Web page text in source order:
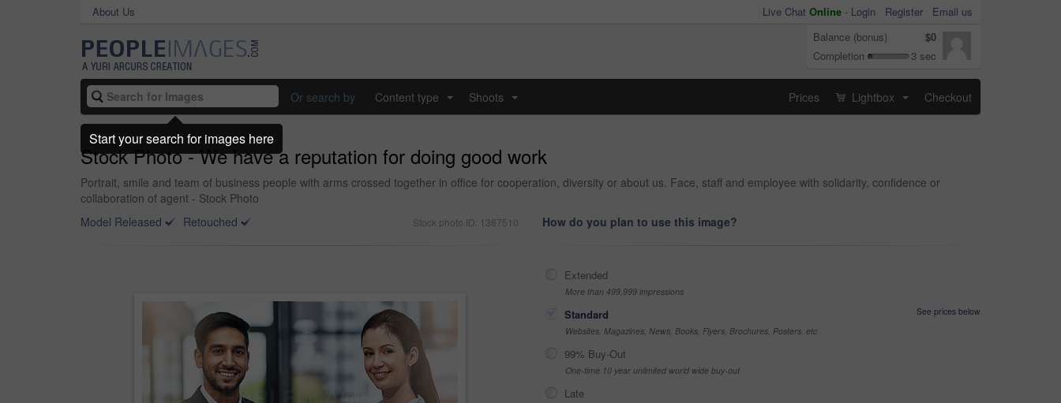
About Us Live Chat Online - Login Register
Email us
Balance (bonus)
$0
Completion
3 sec
Or search by Content type Shoots Prices Lightbox Checkout
Stock Photo - We have a reputation for doing good work
Portrait, smile and team of business people with arms crossed together in office for cooperation, diversity or about us. Face, staff and employee with solidarity, confidence or
collaboration of agent - Stock Photo
Model Released
Retouched Stock photo ID: 1387510 How do you plan to use this image?
Extended
More than 499,999 impressions
Standard
See prices below
Websites, Magazines, News, Books, Flyers, Brochures, Posters, etc
99% Buy-Out
One-time 10 year unlimited world wide buy-out
Late
Start your search for images here